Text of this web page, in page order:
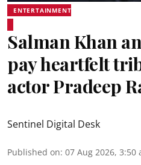
ENTERTAINMENT
Salman Khan
pay heartfelt
actor Pradeep
Sentinel Digital Desk
Published on: 07 Aug 2026, 3:50